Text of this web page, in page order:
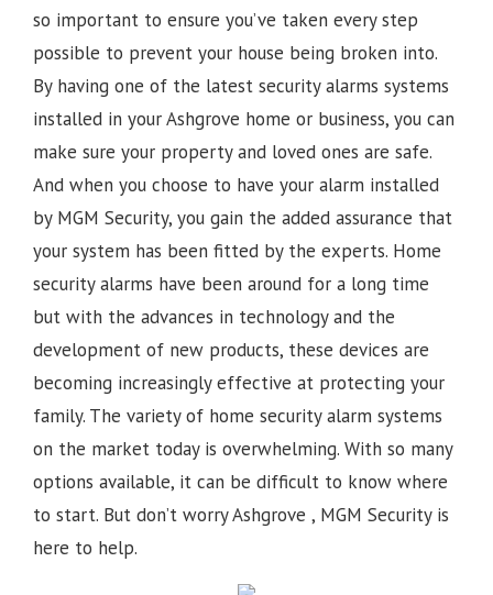
so important to ensure you’ve taken every step
possible to prevent your house being broken into.
By having one of the latest security alarms systems
installed in your Ashgrove home or business, you can
make sure your property and loved ones are safe.
And when you choose to have your alarm installed
by MGM Security, you gain the added assurance that
your system has been fitted by the experts. Home
security alarms have been around for a long time
but with the advances in technology and the
development of new products, these devices are
becoming increasingly effective at protecting your
family. The variety of home security alarm systems
on the market today is overwhelming. With so many
options available, it can be difficult to know where
to start. But don’t worry Ashgrove , MGM Security is
here to help.